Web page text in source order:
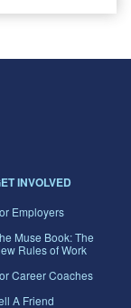
INVOLVED
Employers
Muse Book: The
Rules of Work
Career Coaches
A Friend